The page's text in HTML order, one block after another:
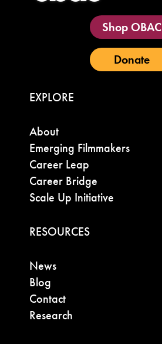
Shop OBAC
Donate
EXPLORE
About
Emerging Filmmakers
Career Leap
Career Bridge
Scale Up Initiative
RESOURCES
News
Blog
Contact
Research